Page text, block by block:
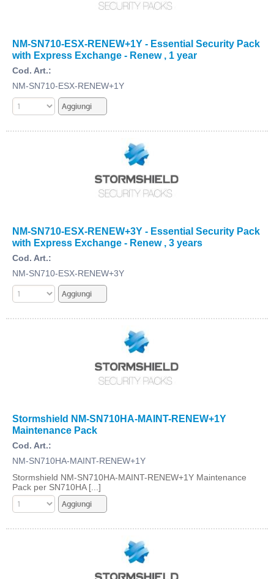
NM-SN710-ESX-RENEW+1Y - Essential Security Pack
with Express Exchange - Renew , 1 year
Cod. Art.:
NM-SN710-ESX-RENEW+1Y
NM-SN710-ESX-RENEW+3Y - Essential Security Pack
with Express Exchange - Renew , 3 years
Cod. Art.:
NM-SN710-ESX-RENEW+3Y
Stormshield NM-SN710HA-MAINT-RENEW+1Y
Maintenance Pack
Cod. Art.:
NM-SN710HA-MAINT-RENEW+1Y
Stormshield NM-SN710HA-MAINT-RENEW+1Y Maintenance
Pack per SN710HA [...]